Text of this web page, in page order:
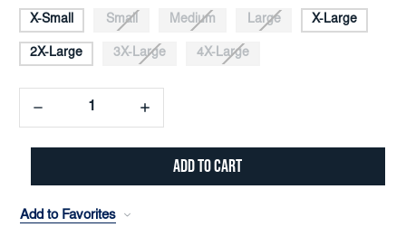
X-Small Small Medium Large X-Large
2X-Large 3X-Large 4X-Large
Decrease
Quantity:
Increase
Quantity:
Add to Favorites